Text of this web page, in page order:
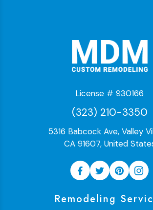
License # 930166
(323) 210-3350
5316 Babcock Ave, Valley
CA 91607, United
Remodeling